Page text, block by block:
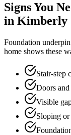
Signs You
in Kimberly
Foundation
home shows these
Stair-step
Doors
Visible
Sloping